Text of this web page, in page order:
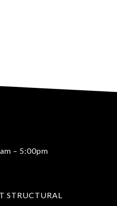
– 5:00pm
STRUCTURAL